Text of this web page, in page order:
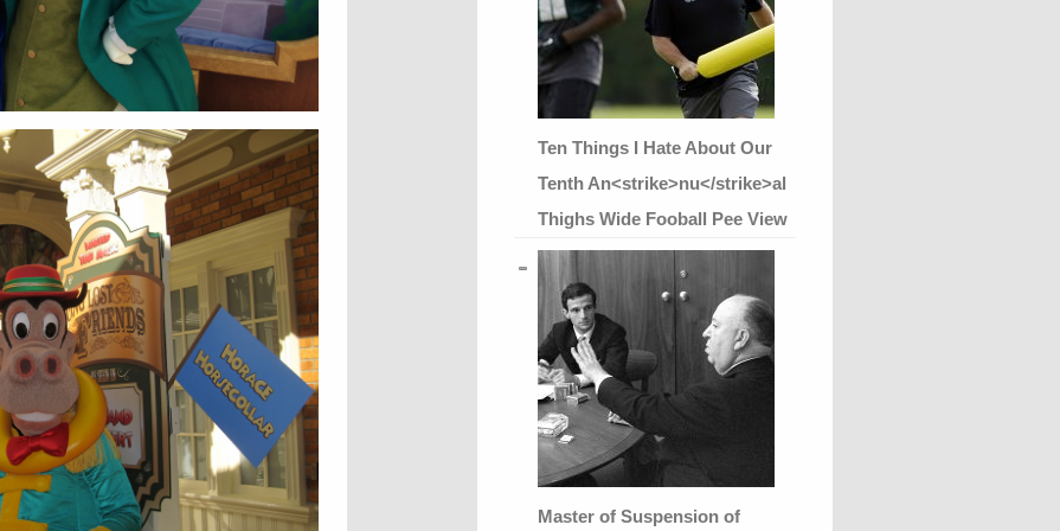
Ten Things I Hate About Our
Tenth An<strike>nu</strike>al
Thighs Wide Fooball Pee View
Master of Suspension of